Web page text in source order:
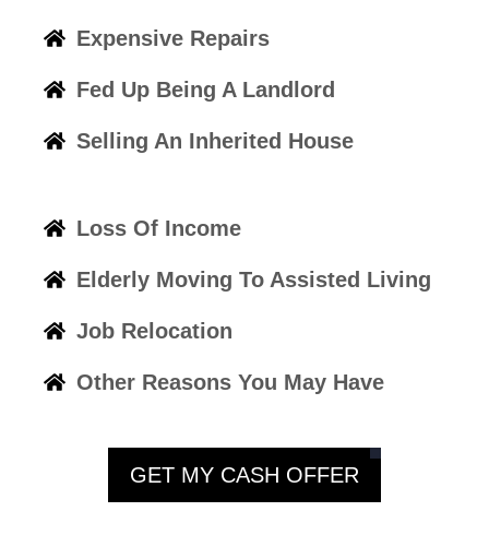
Expensive Repairs
Fed Up Being A Landlord
Selling An Inherited House
Loss Of Income
Elderly Moving To Assisted Living
Job Relocation
Other Reasons You May Have
GET MY CASH OFFER